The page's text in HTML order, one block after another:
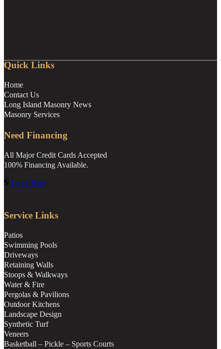
Quick Links
Home
Contact Us
Long Island Masonry News
Masonry Services
Need Financing
All Major Credit Cards Accepted
100% Financing Available.
Apply Here
Service Links
Patios
Swimming Pools
Driveways
Retaining Walls
Stoops & Walkways
Water & Fire
Pergolas & Pavilions
Outdoor Kitchens
Landscape Design
Synthetic Turf
Veneers
Basketball – Pickle – Sports Courts